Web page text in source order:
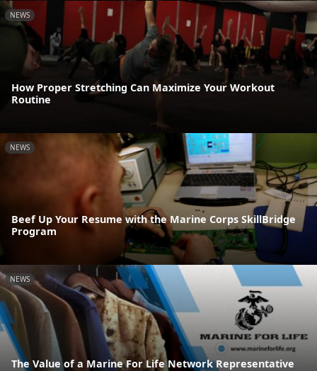
NEWS
How Proper Stretching Can Maximize Your Workout
Routine
NEWS
Beef Up Your Resume with the Marine Corps SkillBridge
Program
NEWS
The Value of a Marine For Life Network Representative